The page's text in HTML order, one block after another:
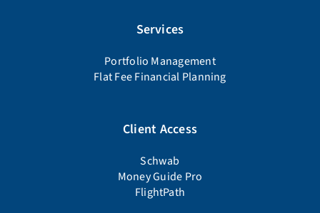
Services
Portfolio Management
Flat Fee Financial Planning
Client Access
Schwab
Money Guide Pro
FlightPath